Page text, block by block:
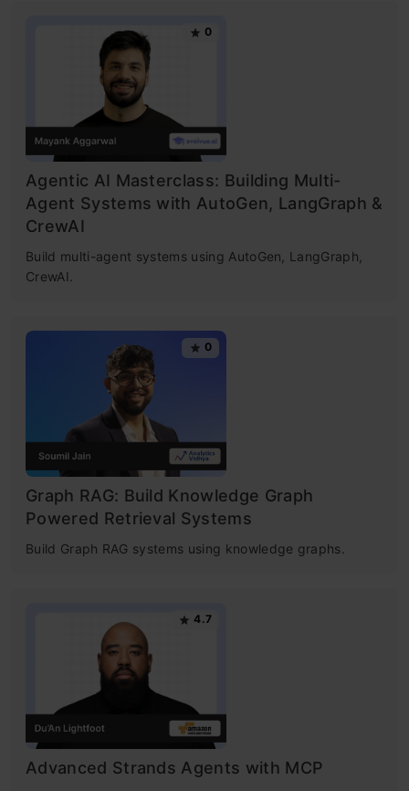
0
Agentic AI Masterclass: Building Multi-
Agent Systems with AutoGen, LangGraph &
CrewAI
Build multi-agent systems using AutoGen, LangGraph,
CrewAI.
0
Graph RAG: Build Knowledge Graph
Powered Retrieval Systems
Build Graph RAG systems using knowledge graphs.
4.7
Advanced Strands Agents with MCP